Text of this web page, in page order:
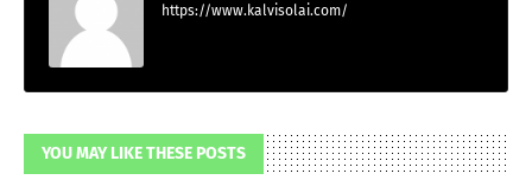
https://www.kalvisolai.com/
YOU MAY LIKE THESE POSTS